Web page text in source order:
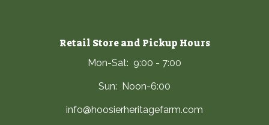
Retail Store and Pickup Hours
Mon-Sat: 9:00 - 7:00
Sun: Noon-6:00
info@hoosierheritagefarm.com